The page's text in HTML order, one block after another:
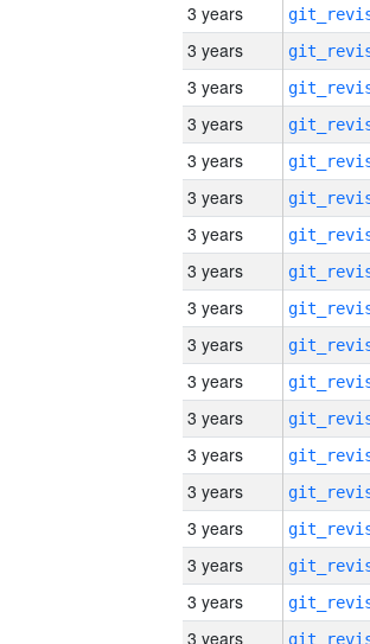
3 years
3 years
3 years
3 years
3 years
3 years
3 years
3 years
3 years
3 years
3 years
3 years
3 years
3 years
3 years
3 years
3 years
3 years